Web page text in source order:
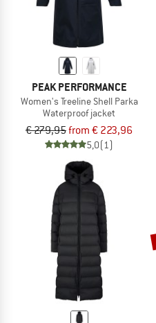
PEAK PERFORMANCE
Women's Treeline Shell Parka
Waterproof jacket
€ 279,95from € 223,96
5,0(1)